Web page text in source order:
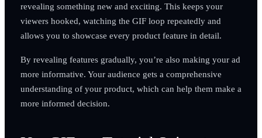
revealing something new and exciting. This keeps your
viewers hooked, watching the GIF loop repeatedly and
allows you to showcase every product feature in detail.
By revealing features gradually, you’re also making your ad
more informative. Your audience gets a comprehensive
understanding of your product, which can help them make a
more informed decision.